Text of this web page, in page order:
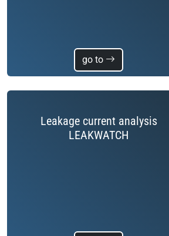
go to
Leakage current analysis
LEAKWATCH